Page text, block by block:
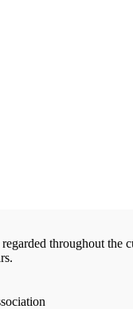
throughout